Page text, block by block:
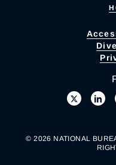
© 2026 NATIONAL